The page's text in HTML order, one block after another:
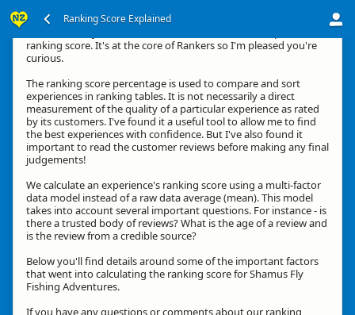
Ranking Score Explained
ranking score. It's at the core of Rankers so I'm pleased you're
curious.
The ranking score percentage is used to compare and sort
experiences in ranking tables. It is not necessarily a direct
measurement of the quality of a particular experience as rated
by its customers. I've found it a useful tool to allow me to find
the best experiences with confidence. But I've also found it
important to read the customer reviews before making any final
judgements!
We calculate an experience's ranking score using a multi-factor
data model instead of a raw data average (mean). This model
takes into account several important questions. For instance - is
there a trusted body of reviews? What is the age of a review and
is the review from a credible source?
Below you'll find details around some of the important factors
that went into calculating the ranking score for Shamus Fly
Fishing Adventures.
If you have any questions or comments about our ranking